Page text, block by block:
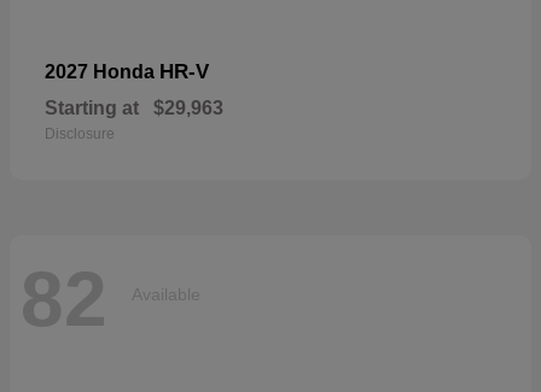
2027 Honda HR-V
Starting at $29,963
Disclosure
82 Available